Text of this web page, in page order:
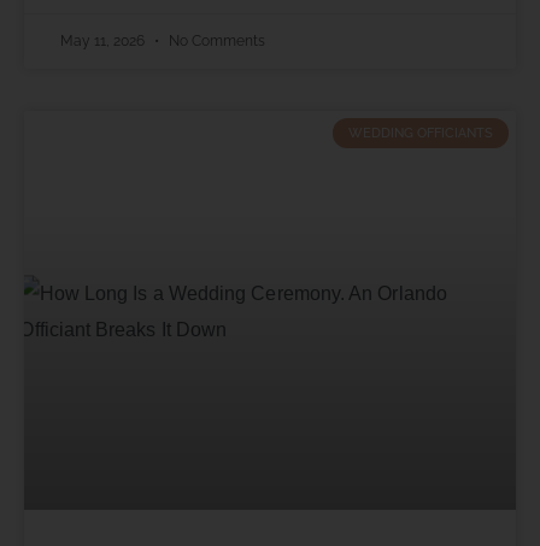
May 11, 2026 No Comments
WEDDING OFFICIANTS